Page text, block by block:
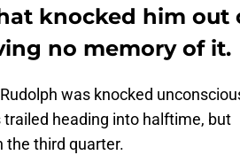
knocked him out
no memory of it.
was knocked
heading into halftime, but
the third quarter.